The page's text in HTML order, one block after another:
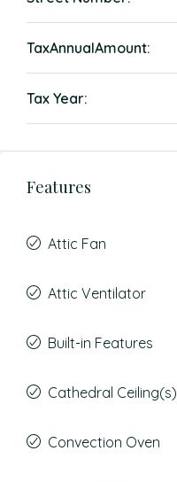
TaxAnnualAmount:
Tax Year:
Features
Attic Fan
Attic Ventilator
Built-in Features
Cathedral Ceiling(s)
Convection Oven